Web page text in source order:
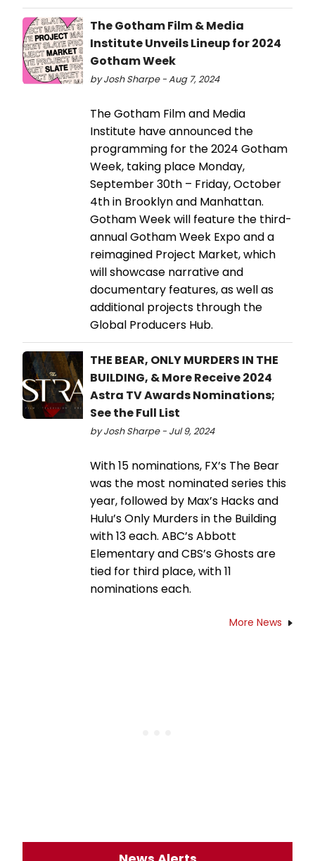
The Gotham Film & Media
Institute Unveils Lineup for 2024
Gotham Week
by Josh Sharpe - Aug 7, 2024
The Gotham Film and Media
Institute have announced the
programming for the 2024 Gotham
Week, taking place Monday,
September 30th – Friday, October
4th in Brooklyn and Manhattan.
Gotham Week will feature the third-
annual Gotham Week Expo and a
reimagined Project Market, which
will showcase narrative and
documentary features, as well as
additional projects through the
Global Producers Hub.
THE BEAR, ONLY MURDERS IN THE
BUILDING, & More Receive 2024
Astra TV Awards Nominations;
See the Full List
by Josh Sharpe - Jul 9, 2024
With 15 nominations, FX’s The Bear
was the most nominated series this
year, followed by Max’s Hacks and
Hulu’s Only Murders in the Building
with 13 each. ABC’s Abbott
Elementary and CBS’s Ghosts are
tied for third place, with 11
nominations each.
More News